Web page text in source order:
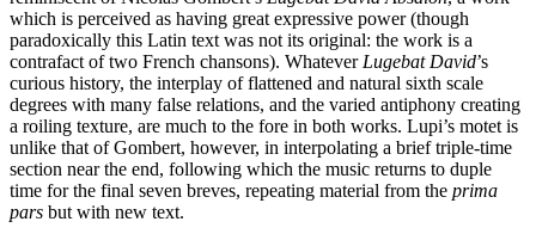
which is perceived as having great expressive power (though
paradoxically this Latin text was not its original: the work is a
contrafact of two French chansons). Whatever Lugebat David’s
curious history, the interplay of flattened and natural sixth scale
degrees with many false relations, and the varied antiphony creating
a roiling texture, are much to the fore in both works. Lupi’s motet is
unlike that of Gombert, however, in interpolating a brief triple-time
section near the end, following which the music returns to duple
time for the final seven breves, repeating material from the prima
pars but with new text.